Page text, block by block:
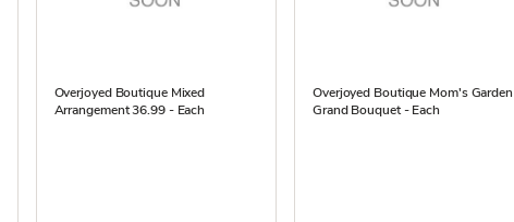
Overjoyed Boutique Mixed
Arrangement 36.99 - Each
Overjoyed Boutique Mom's Garden
Grand Bouquet - Each